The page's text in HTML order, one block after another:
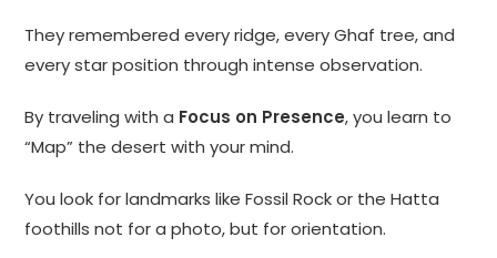
They remembered every ridge, every Ghaf tree, and
every star position through intense observation.
By traveling with a Focus on Presence, you learn to
“Map” the desert with your mind.
You look for landmarks like Fossil Rock or the Hatta
foothills not for a photo, but for orientation.